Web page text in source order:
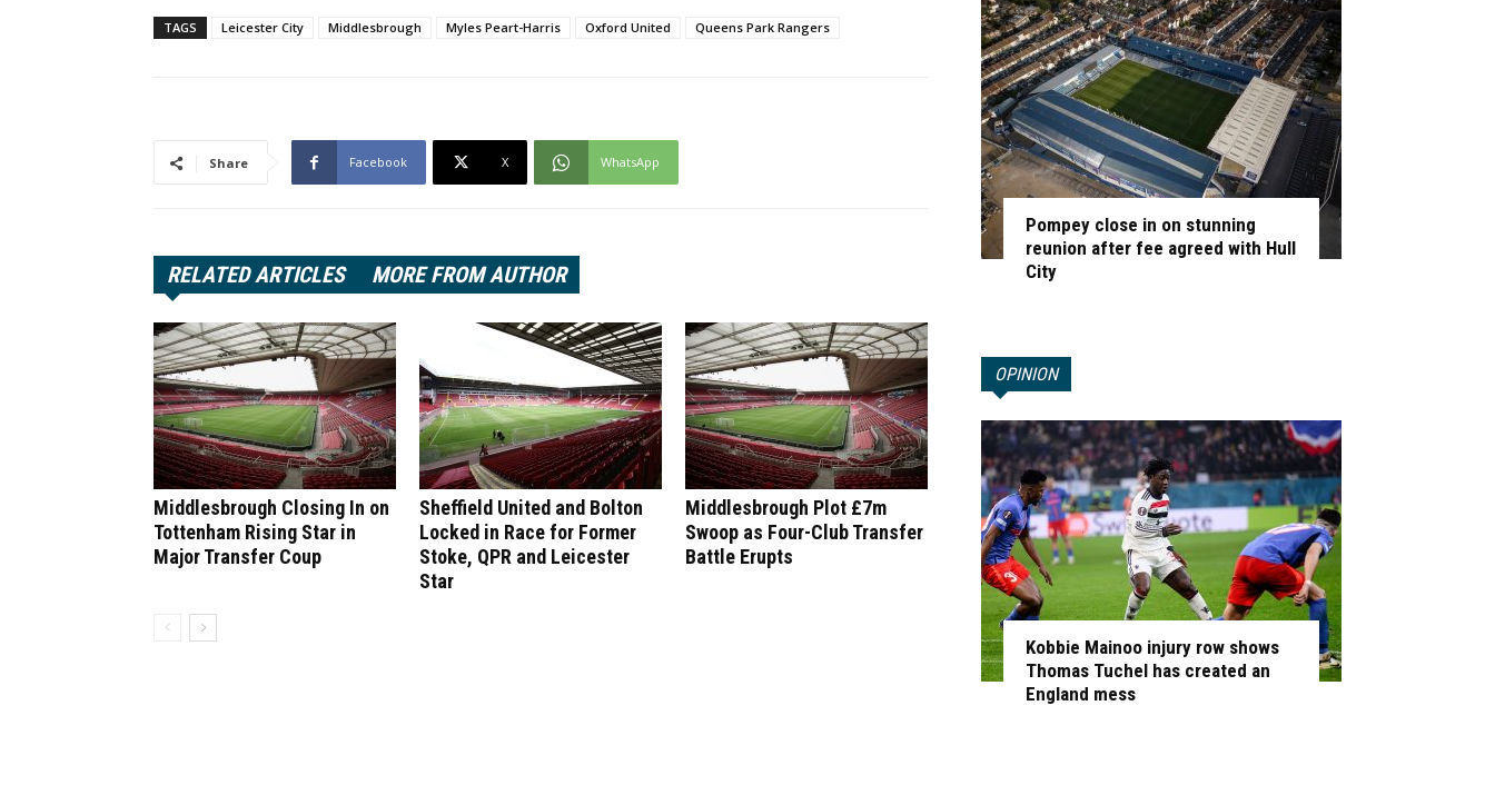
TAGS Leicester City Middlesbrough Myles Peart-Harris Oxford United Queens Park Rangers
Share Facebook X WhatsApp
RELATED ARTICLES MORE FROM AUTHOR
Middlesbrough Closing In on
Tottenham Rising Star in
Major Transfer Coup
Sheffield United and Bolton
Locked in Race for Former
Stoke, QPR and Leicester
Star
Middlesbrough Plot £7m
Swoop as Four-Club Transfer
Battle Erupts
Pompey close in on stunning
reunion after fee agreed with Hull
City
OPINION
Kobbie Mainoo injury row shows
Thomas Tuchel has created an
England mess